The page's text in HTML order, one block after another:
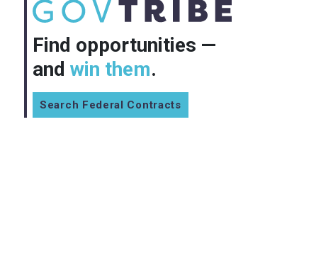
Find opportunities —
and win them.
Search Federal Contracts